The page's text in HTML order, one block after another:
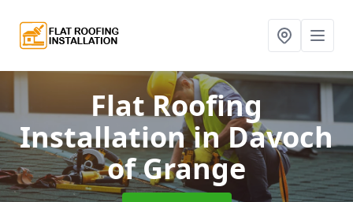
Flat Roofing
Installationin Davoch
of Grange